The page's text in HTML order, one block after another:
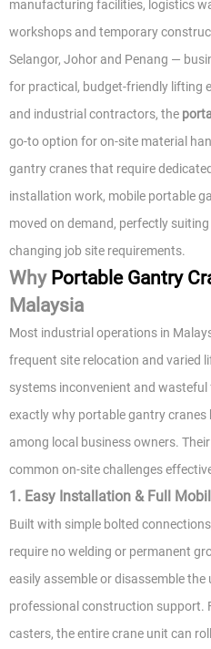
manufacturing facilities, logistics
workshops and temporary
Selangor, Johor and Penang —
for practical, budget-friendly lifting
and industrial contractors, the
go-to option for on-site material
gantry cranes that require
installation work, mobile portable
moved on demand, perfectly
changing job site requirements.
Why Portable Gantry
Malaysia
Most industrial operations in
frequent site relocation and varied
systems inconvenient and
exactly why portable gantry
among local business owners.
common on-site challenges
1. Easy Installation & Full
Built with simple bolted
require no welding or permanent
easily assemble or disassemble
professional construction support.
casters, the entire crane unit can